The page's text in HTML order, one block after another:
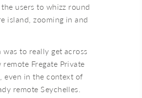
users to whizz round
island, zooming in and
was to really get across
remote Fregate Private
even in the context of
remote Seychelles.